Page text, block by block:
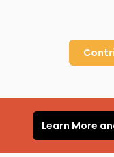
Learn More